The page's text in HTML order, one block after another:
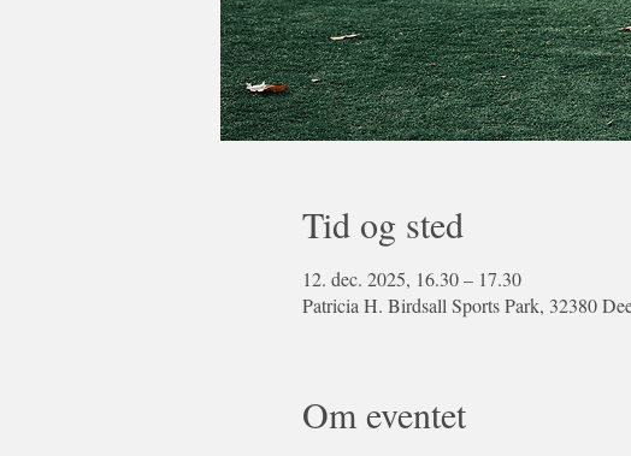
Tid og sted
12. dec. 2025, 16.30 – 17.30
Patricia H. Birdsall Sports Park, 32380
Om eventet